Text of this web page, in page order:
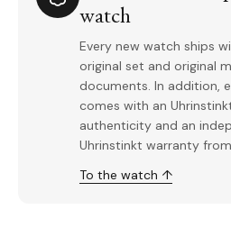
watch
Every new watch ships
original set and original
documents. In addition,
comes with an
authenticity and an
Uhrinstinkt warranty
To the watch ↑